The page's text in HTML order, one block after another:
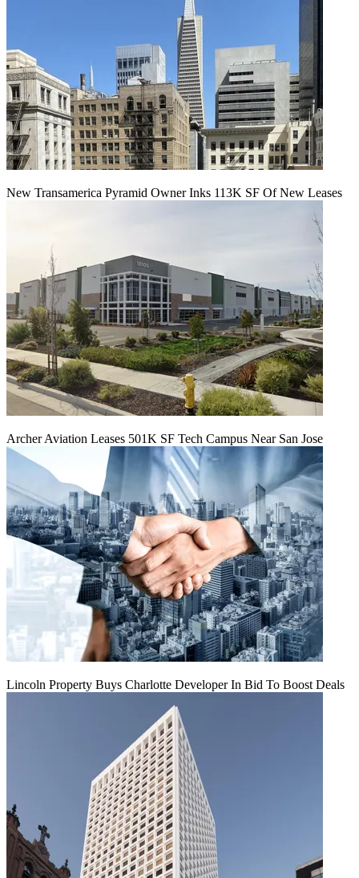
New Transamerica Pyramid Owner Inks 113K SF Of New Leases
Archer Aviation Leases 501K SF Tech Campus Near San Jose
Lincoln Property Buys Charlotte Developer In Bid To Boost Deals